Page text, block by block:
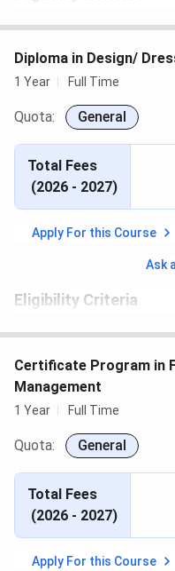
Candidates must have
Diploma in Design/
1 Year Full Time
Quota: General
Total Fees
(2026 - 2027)
Apply For this Course
Ask
Eligibility Criteria
Candidates must have
Certificate Program in
Management
1 Year Full Time
Quota: General
Total Fees
(2026 - 2027)
Apply For this Course